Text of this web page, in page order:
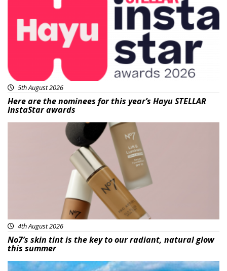
5th August 2026
Here are the nominees for this year’s Hayu STELLAR
InstaStar awards
4th August 2026
No7’s skin tint is the key to our radiant, natural glow
this summer
Featured